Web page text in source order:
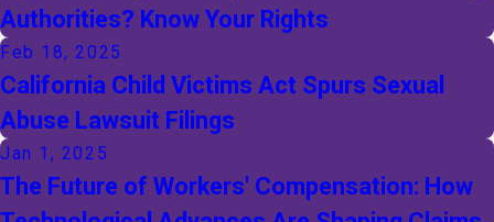
Authorities? Know Your Rights
Feb 18, 2025
California Child Victims Act Spurs Sexual
Abuse Lawsuit Filings
Jan 1, 2025
The Future of Workers' Compensation: How